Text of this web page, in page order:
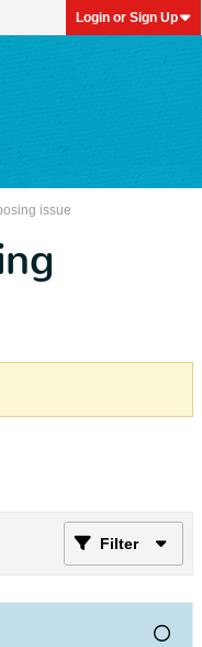
Login or Sign Up
issue
Filter